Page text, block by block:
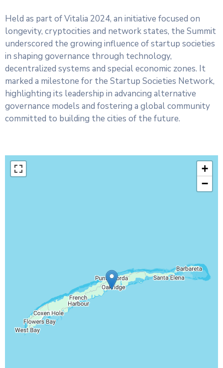
Held as part of Vitalia 2024, an initiative focused on
longevity, cryptocities and network states, the Summit
underscored the growing influence of startup societies
in shaping governance through technology,
decentralized systems and special economic zones. It
marked a milestone for the Startup Societies Network,
highlighting its leadership in advancing alternative
governance models and fostering a global community
committed to building the cities of the future.
+
−